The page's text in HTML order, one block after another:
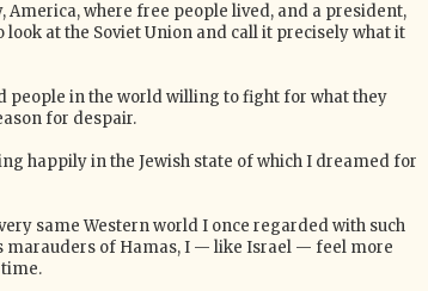
America, where free people lived, and a president,
look at the Soviet Union and call it precisely what it
people in the world willing to fight for what they
for despair.
happily in the Jewish state of which I dreamed for
same Western world I once regarded with such
marauders of Hamas, I — like Israel — feel more